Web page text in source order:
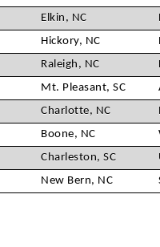
Elkin, NC
Hickory, NC
Raleigh, NC
Mt. Pleasant, SC
Charlotte, NC
Boone, NC
Charleston, SC
New Bern, NC